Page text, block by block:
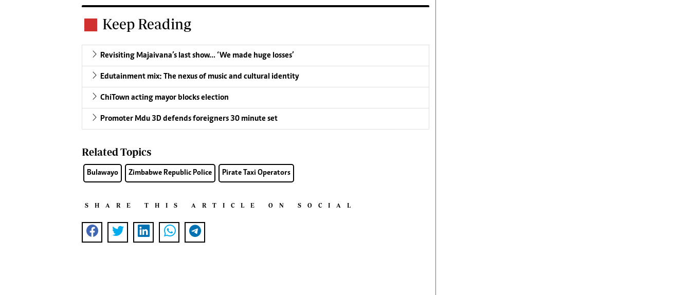
Keep Reading
Revisiting Majaivana’s last show… ‘We made huge losses’
Edutainment mix: The nexus of music and cultural identity
ChiTown acting mayor blocks election
Promoter Mdu 3D defends foreigners 30 minute set
Related Topics
Bulawayo Zimbabwe Republic Police Pirate Taxi Operators
SHARE THIS ARTICLE ON SOCIAL